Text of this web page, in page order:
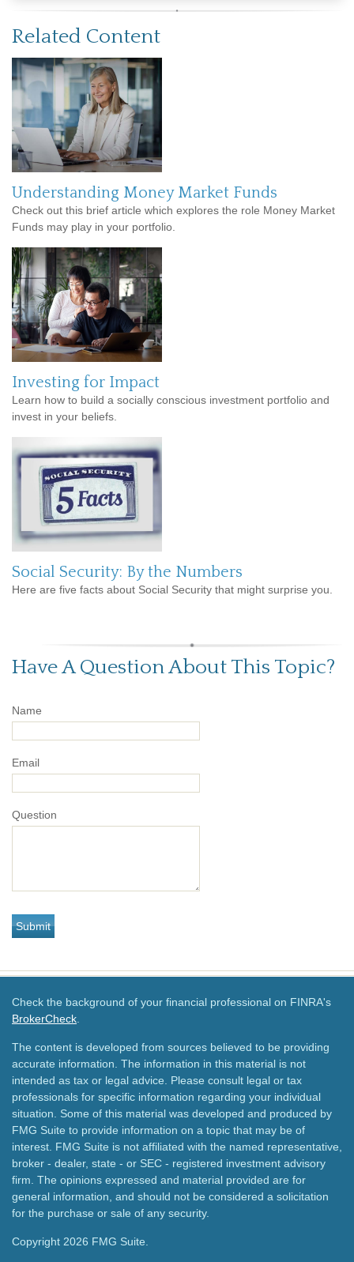
Related Content
Understanding Money Market Funds
Check out this brief article which explores the role Money Market
Funds may play in your portfolio.
Investing for Impact
Learn how to build a socially conscious investment portfolio and
invest in your beliefs.
Social Security: By the Numbers
Here are five facts about Social Security that might surprise you.
Have A Question About This Topic?
Name
Email
Question
Check the background of your financial professional on FINRA's
BrokerCheck.
The content is developed from sources believed to be providing
accurate information. The information in this material is not
intended as tax or legal advice. Please consult legal or tax
professionals for specific information regarding your individual
situation. Some of this material was developed and produced by
FMG Suite to provide information on a topic that may be of
interest. FMG Suite is not affiliated with the named representative,
broker - dealer, state - or SEC - registered investment advisory
firm. The opinions expressed and material provided are for
general information, and should not be considered a solicitation
for the purchase or sale of any security.
Copyright 2026 FMG Suite.